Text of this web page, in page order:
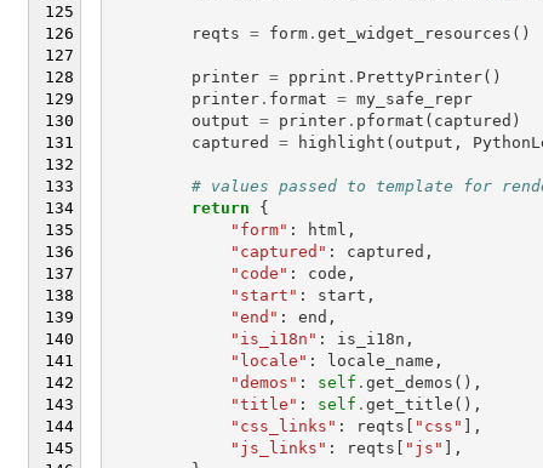
reqts = form. get_widget_resources ()
printer = pprint . PrettyPrinter()
printer. format = my_safe_repr
output = printer. pformat ( captured )
captured
= highlight ( output ,
# values passed to template for
return
{
"form" : html ,
"captured" : captured ,
"code" : code ,
"start" : start ,
"end" : end ,
"is_i18n" : is_i18n ,
"locale" : locale_name ,
"demos" : self . get_demos (),
"title" : self . get_title (),
"css_links" : reqts [ "css" ],
"js_links" : reqts [ "js" ],